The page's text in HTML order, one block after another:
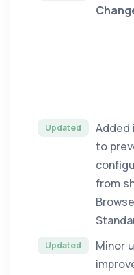
Updated
Added
to
from
Updated
Minor